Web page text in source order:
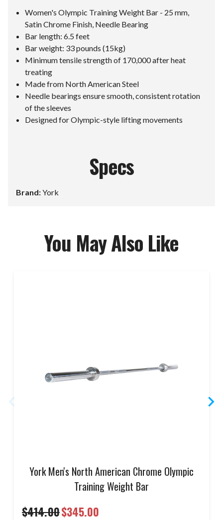
Women's Olympic Training Weight Bar - 25 mm,
Satin Chrome Finish, Needle Bearing
Bar length: 6.5 feet
Bar weight: 33 pounds (15kg)
Minimum tensile strength of 170,000 after heat
treating
Made from North American Steel
Needle bearings ensure smooth, consistent rotation
of the sleeves
Designed for Olympic-style lifting movements
Specs
Brand:York
You May Also Like
York Men's North American Chrome Olympic
Training Weight Bar
$414.00$345.00